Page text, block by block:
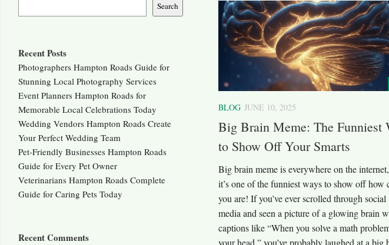
BLOG JUNE 10, 2025
Big Brain Meme: The Funniest
to Show Off Your Smarts
Big brain meme is everywhere on the
it’s one of the funniest ways to show off how
you are! If you’ve ever scrolled through social
media and seen a picture of a glowing brain
captions like “When you solve a math
your head,” you’ve probably laughed at a big
Search
Recent Posts
Photographers Hampton Roads Guide for
Stunning Local Photography Services
Event Planners Hampton Roads for
Memorable Local Celebrations Today
Wedding Vendors Hampton Roads Create
Your Perfect Wedding Team
Pet-Friendly Businesses Hampton Roads
Guide for Every Pet Owner
Veterinarians Hampton Roads Complete
Guide for Caring Pets Today
Recent Comments